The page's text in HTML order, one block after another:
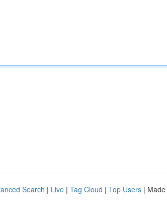
Search | Live | Tag Cloud | Top Users |